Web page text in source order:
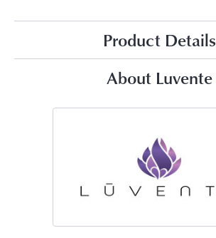
Product Details
About Luvente